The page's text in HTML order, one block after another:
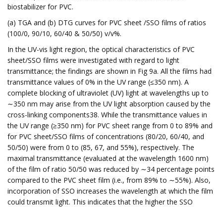
biostabilizer for PVC.
(a) TGA and (b) DTG curves for PVC sheet /SSO films of ratios
(100/0, 90/10, 60/40 & 50/50) v/v%.
In the UV-vis light region, the optical characteristics of PVC
sheet/SSO films were investigated with regard to light
transmittance; the findings are shown in Fig 9a. All the films had
transmittance values of 0% in the UV range (≤350 nm). A
complete blocking of ultraviolet (UV) light at wavelengths up to
∼350 nm may arise from the UV light absorption caused by the
cross-linking components38. While the transmittance values in
the UV range (≥350 nm) for PVC sheet range from 0 to 89% and
for PVC sheet/SSO films of concentrations (80/20, 60/40, and
50/50) were from 0 to (85, 67, and 55%), respectively. The
maximal transmittance (evaluated at the wavelength 1600 nm)
of the film of ratio 50/50 was reduced by ∼34 percentage points
compared to the PVC sheet film (i.e., from 89% to ∼55%). Also,
incorporation of SSO increases the wavelength at which the film
could transmit light. This indicates that the higher the SSO